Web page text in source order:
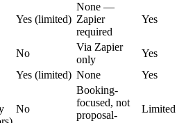
Yes (limited)
None —
Zapier
required
Yes
No
Via Zapier
only
Yes
Yes (limited) None Yes
No
Booking-
focused, not
proposal-
Limited